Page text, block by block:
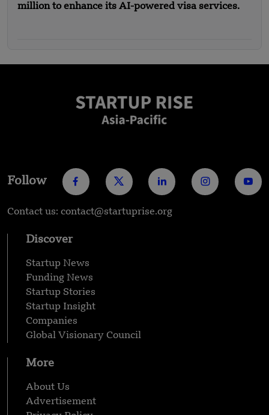
million to enhance its AI-powered visa services.
Follow
Contact us: contact@startuprise.org
Discover
Startup News
Funding News
Startup Stories
Startup Insight
Companies
Global Visionary Council
More
About Us
Advertisement